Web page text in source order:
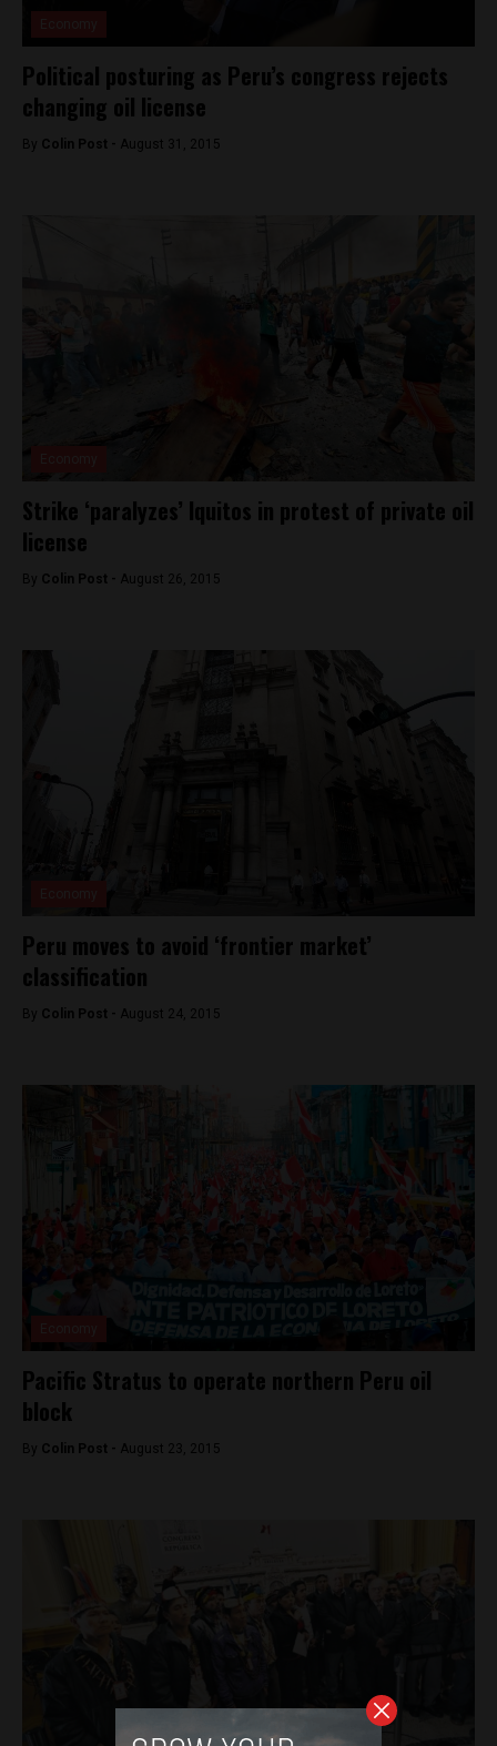
Political posturing as Peru’s congress rejects
changing oil license
By Colin Post - August 31, 2015
Strike ‘paralyzes’ Iquitos in protest of private oil
license
By Colin Post - August 26, 2015
Peru moves to avoid ‘frontier market’
classification
By Colin Post - August 24, 2015
Pacific Stratus to operate northern Peru oil
block
By Colin Post - August 23, 2015